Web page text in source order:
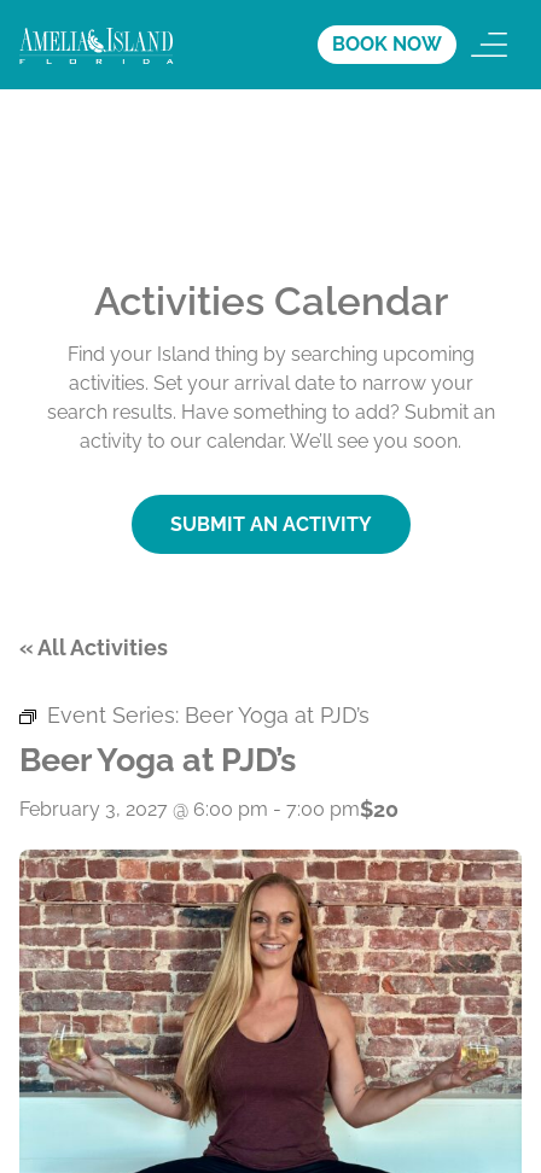
BOOK NOW
Activities Calendar
Find your Island thing by searching upcoming
activities. Set your arrival date to narrow your
search results. Have something to add? Submit an
activity to our calendar. We’ll see you soon.
SUBMIT AN ACTIVITY
« All Activities
Event Series: Beer Yoga at PJD’s
Beer Yoga at PJD’s
February 3, 2027 @ 6:00 pm - 7:00 pm$20